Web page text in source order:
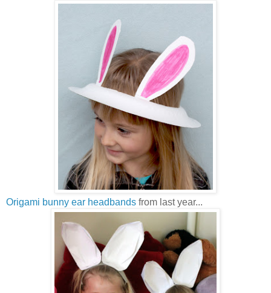
Origami bunny ear headbands from last year...